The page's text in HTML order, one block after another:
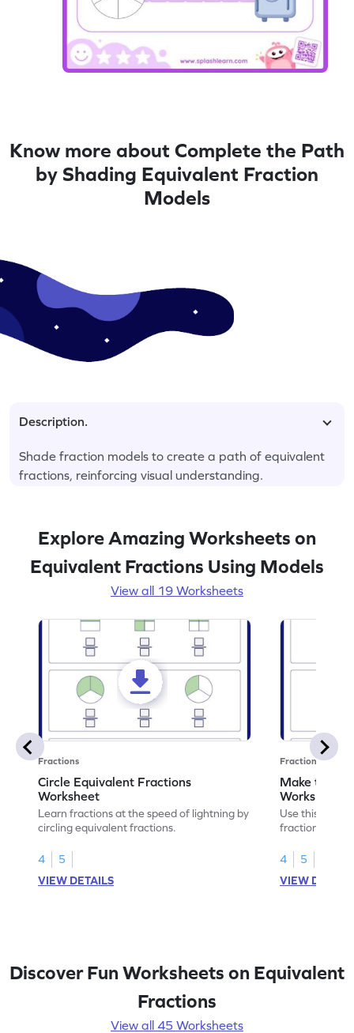
Know more about Complete the Path
by Shading Equivalent Fraction
Models
Description.
Shade fraction models to create a path of equivalent
fractions, reinforcing visual understanding.
Explore Amazing Worksheets on
Equivalent Fractions Using Models
View all 19 Worksheets
Fractions
Circle Equivalent Fractions
Worksheet
Learn fractions at the speed of lightning by
circling equivalent fractions.
4
5
VIEW DETAILS
Fractions
Make the
Worksheet
Use this
fractions
4
5
VIEW
Discover Fun Worksheets on Equivalent
Fractions
View all 45 Worksheets